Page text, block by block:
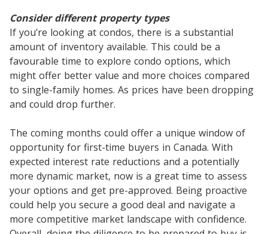
Consider different property types
If you’re looking at condos, there is a substantial
amount of inventory available. This could be a
favourable time to explore condo options, which
might offer better value and more choices compared
to single-family homes. As prices have been dropping
and could drop further.
The coming months could offer a unique window of
opportunity for first-time buyers in Canada. With
expected interest rate reductions and a potentially
more dynamic market, now is a great time to assess
your options and get pre-approved. Being proactive
could help you secure a good deal and navigate a
more competitive market landscape with confidence.